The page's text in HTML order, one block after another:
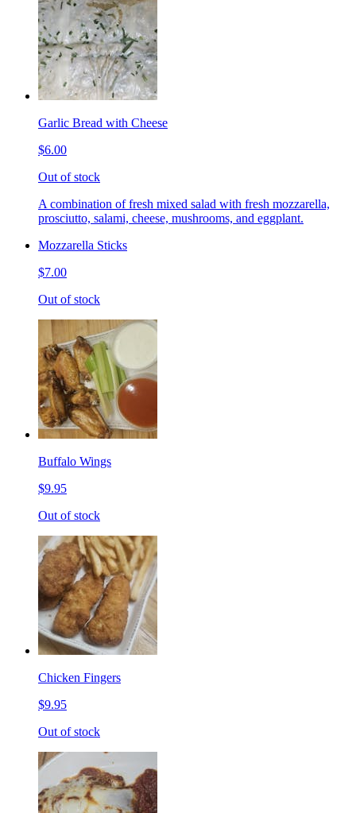
Garlic Bread with Cheese
$6.00
Out of stock
A combination of fresh mixed salad with fresh mozzarella,
prosciutto, salami, cheese, mushrooms, and eggplant.
Mozzarella Sticks
$7.00
Out of stock
Buffalo Wings
$9.95
Out of stock
Chicken Fingers
$9.95
Out of stock